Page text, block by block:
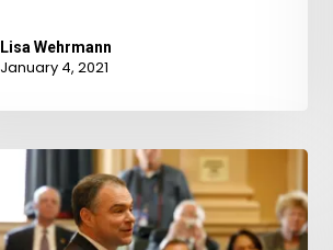
Lisa Wehrmann
January 4, 2021